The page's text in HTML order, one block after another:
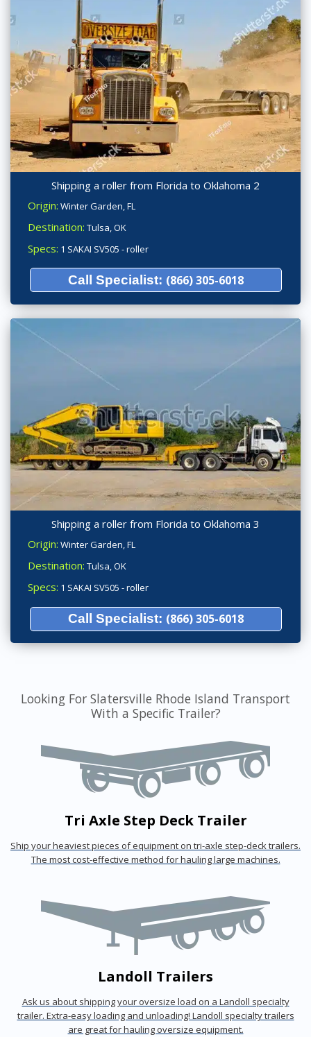
Shipping a roller from Florida to Oklahoma 2
Origin: Winter Garden, FL
Destination: Tulsa, OK
Specs: 1 SAKAI SV505 - roller
Call Specialist: (866) 305-6018
Shipping a roller from Florida to Oklahoma 3
Origin: Winter Garden, FL
Destination: Tulsa, OK
Specs: 1 SAKAI SV505 - roller
Call Specialist: (866) 305-6018
Looking For Slatersville Rhode Island Transport
With a Specific Trailer?
Tri Axle Step Deck Trailer
Ship your heaviest pieces of equipment on tri-axle step-deck trailers.
The most cost-effective method for hauling large machines.
Landoll Trailers
Ask us about shipping your oversize load on a Landoll specialty
trailer. Extra-easy loading and unloading! Landoll specialty trailers
are great for hauling oversize equipment.